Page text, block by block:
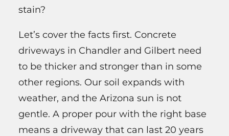
stain?
Let’s cover the facts first. Concrete
driveways in Chandler and Gilbert need
to be thicker and stronger than in some
other regions. Our soil expands with
weather, and the Arizona sun is not
gentle. A proper pour with the right base
means a driveway that can last 20 years